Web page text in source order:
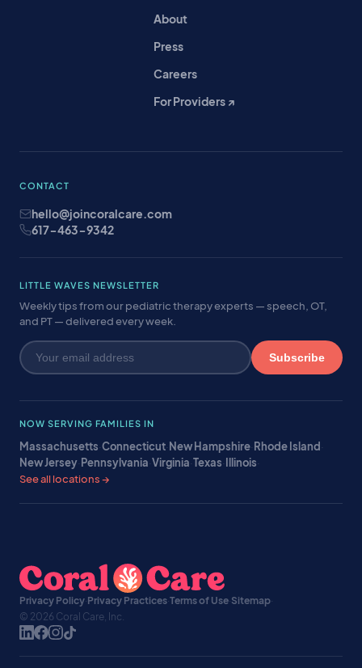
About
Press
Careers
For Providers ↗
CONTACT
hello@joincoralcare.com
617-463-9342
LITTLE WAVES NEWSLETTER
Weekly tips from our pediatric therapy experts — speech, OT,
and PT — delivered every week.
Subscribe
NOW SERVING FAMILIES IN
Massachusetts·Connecticut· New Hampshire· Rhode Island·
New Jersey· Pennsylvania·Virginia·Texas· Illinois·
See all locations →
Privacy Policy·Privacy Practices·Terms of Use·Sitemap·
© 2026 Coral Care, Inc.